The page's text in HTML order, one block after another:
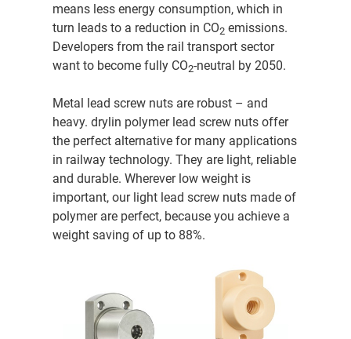
means less energy consumption, which in
turn leads to a reduction in CO2emissions.
Developers from the rail transport sector
want to become fully CO2-neutral by 2050.
Metal lead screw nuts are robust – and
heavy. drylin polymer lead screw nuts offer
the perfect alternative for many applications
in railway technology. They are light, reliable
and durable. Wherever low weight is
important, our light lead screw nuts made of
polymer are perfect, because you achieve a
weight saving of up to 88%.